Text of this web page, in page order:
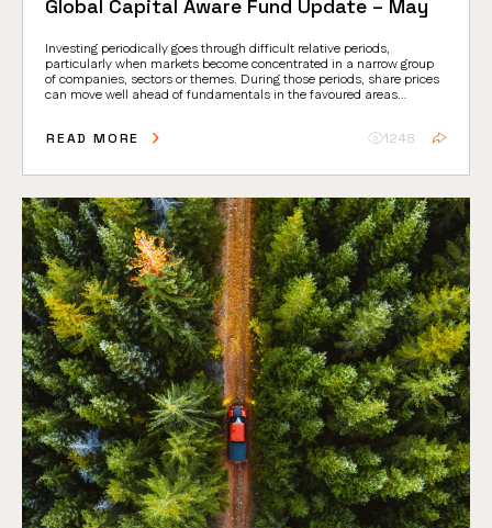
Global Capital Aware Fund Update – May
Investing periodically goes through difficult relative periods,
particularly when markets become concentrated in a narrow group
of companies, sectors or themes. During those periods, share prices
can move well ahead of fundamentals in the favoured areas…
READ MORE 1248